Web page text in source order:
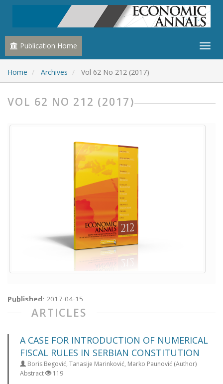
Publication Home
Home Archives Vol 62 No 212 (2017)
VOL 62 NO 212 (2017)
Published: 2017-04-15
ARTICLES
A CASE FOR INTRODUCTION OF NUMERICAL
FISCAL RULES IN SERBIAN CONSTITUTION
Boris Begović, Tanasije Marinković, Marko Paunović (Author)
Abstract
119